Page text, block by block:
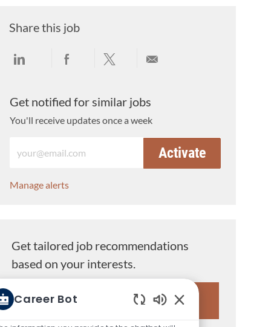
Share this job
Share via LinkedInShare via FacebookShare via twitterShare via email
Get notified for similar jobs
You'll receive updates once a week
Activate
Manage alerts
Get tailored job recommendations
based on your interests.
Get Started
Career Bot